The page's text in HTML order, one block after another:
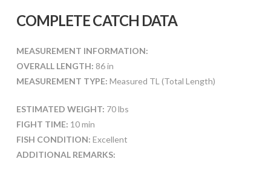
COMPLETE CATCH DATA
MEASUREMENT INFORMATION:
OVERALL LENGTH: 86 in
MEASUREMENT TYPE: Measured TL (Total Length)
ESTIMATED WEIGHT: 70 lbs
FIGHT TIME: 10 min
FISH CONDITION: Excellent
ADDITIONAL REMARKS: